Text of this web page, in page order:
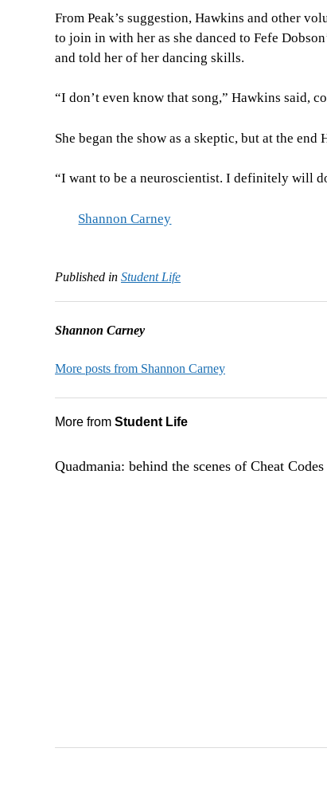
From Peak’s suggestion, Hawkins and other
to join in with her as she danced to Fefe
and told her of her dancing skills.
“I don’t even know that song,” Hawkins said,
She began the show as a skeptic, but at the
“I want to be a neuroscientist. I definitely will
Shannon Carney
Published in Student Life
Shannon Carney
More posts from Shannon Carney
More from Student Life
Quadmania: behind the scenes of Cheat Codes